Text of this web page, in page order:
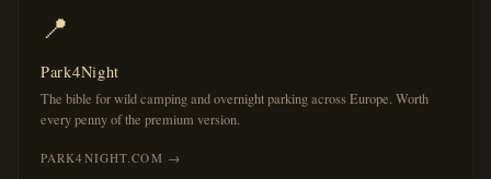
📍
Park4Night
The bible for wild camping and overnight parking across Europe. Worth
every penny of the premium version.
PARK4NIGHT.COM →